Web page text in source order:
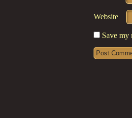
Website
Save my